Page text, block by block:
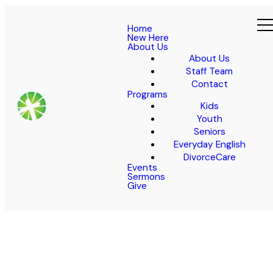
Home
New Here
About Us
About Us
Staff Team
Contact
Programs
Kids
Youth
Seniors
Everyday English
DivorceCare
Events
Sermons
Give